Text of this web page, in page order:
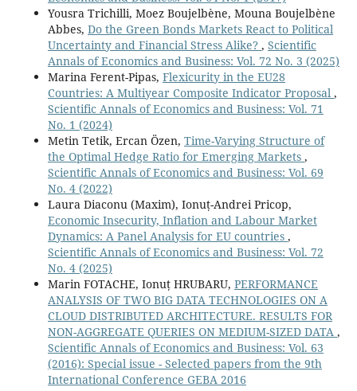
Yousra Trichilli, Moez Boujelbène, Mouna Boujelbène
Abbes, Do the Green Bonds Markets React to Political
Uncertainty and Financial Stress Alike? , Scientific
Annals of Economics and Business: Vol. 72 No. 3 (2025)
Marina Ferent-Pipas, Flexicurity in the EU28
Countries: A Multiyear Composite Indicator Proposal ,
Scientific Annals of Economics and Business: Vol. 71
No. 1 (2024)
Metin Tetik, Ercan Özen, Time-Varying Structure of
the Optimal Hedge Ratio for Emerging Markets ,
Scientific Annals of Economics and Business: Vol. 69
No. 4 (2022)
Laura Diaconu (Maxim), Ionuț-Andrei Pricop,
Economic Insecurity, Inflation and Labour Market
Dynamics: A Panel Analysis for EU countries ,
Scientific Annals of Economics and Business: Vol. 72
No. 4 (2025)
Marin FOTACHE, Ionuț HRUBARU, PERFORMANCE
ANALYSIS OF TWO BIG DATA TECHNOLOGIES ON A
CLOUD DISTRIBUTED ARCHITECTURE. RESULTS FOR
NON-AGGREGATE QUERIES ON MEDIUM-SIZED DATA ,
Scientific Annals of Economics and Business: Vol. 63
(2016): Special issue - Selected papers from the 9th
International Conference GEBA 2016